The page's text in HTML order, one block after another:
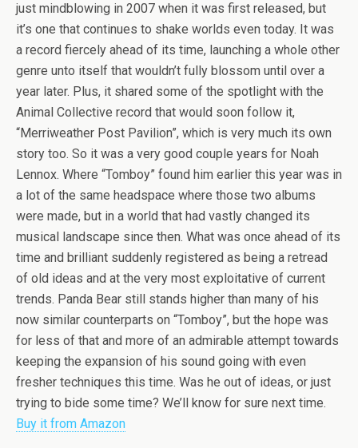
just mindblowing in 2007 when it was first released, but
it’s one that continues to shake worlds even today. It was
a record fiercely ahead of its time, launching a whole other
genre unto itself that wouldn’t fully blossom until over a
year later. Plus, it shared some of the spotlight with the
Animal Collective record that would soon follow it,
“Merriweather Post Pavilion”, which is very much its own
story too. So it was a very good couple years for Noah
Lennox. Where “Tomboy” found him earlier this year was in
a lot of the same headspace where those two albums
were made, but in a world that had vastly changed its
musical landscape since then. What was once ahead of its
time and brilliant suddenly registered as being a retread
of old ideas and at the very most exploitative of current
trends. Panda Bear still stands higher than many of his
now similar counterparts on “Tomboy”, but the hope was
for less of that and more of an admirable attempt towards
keeping the expansion of his sound going with even
fresher techniques this time. Was he out of ideas, or just
trying to bide some time? We’ll know for sure next time.
Buy it from Amazon